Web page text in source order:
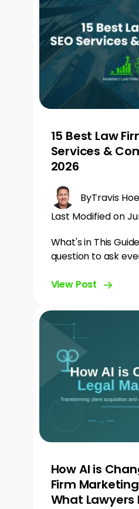
15 Best Law
Services &
2026
ByTravis
Last Modified on
What's in This
question to ask
View Post
How AI is
Firm
What Lawyers